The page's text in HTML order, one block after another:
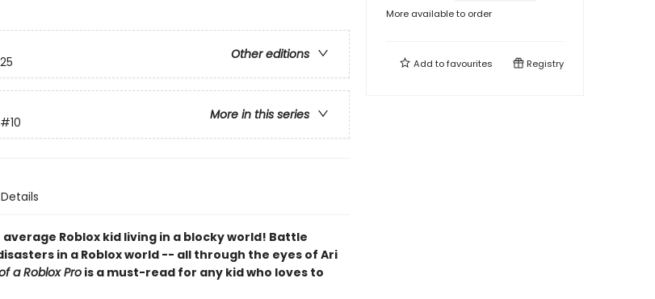
Other editions
More in this series
#10
Details
Roblox kid living in a blocky world! Battle
in a Roblox world -- all through the eyes of Ari
a Roblox Prois a must-read for any kid who loves to
More available to order
Add tofavourites Registry